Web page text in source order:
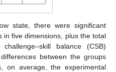
state, there were significant
in five dimensions, plus the total
balance (CSB)
between the groups
on average, the experimental